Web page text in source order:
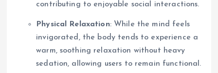
contributing to enjoyable social interactions.
Physical Relaxation: While the mind feels
invigorated, the body tends to experience a
warm, soothing relaxation without heavy
sedation, allowing users to remain functional.